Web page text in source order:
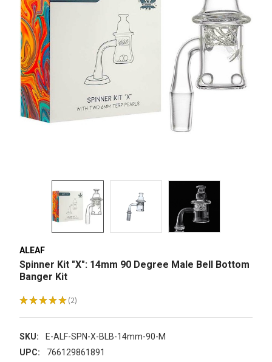
ALEAF
Spinner Kit "X": 14mm 90 Degree Male Bell Bottom
Banger Kit
★★★★★ 2
2
SKU:
E-ALF-SPN-X-BLB-14mm-90-M
UPC:
766129861891